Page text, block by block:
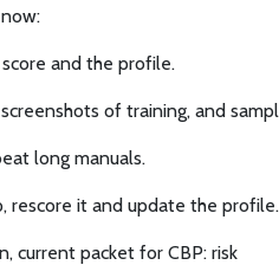
and the profile.
of training, and
long manuals.
rescore it and update the profile.
current packet for CBP: risk